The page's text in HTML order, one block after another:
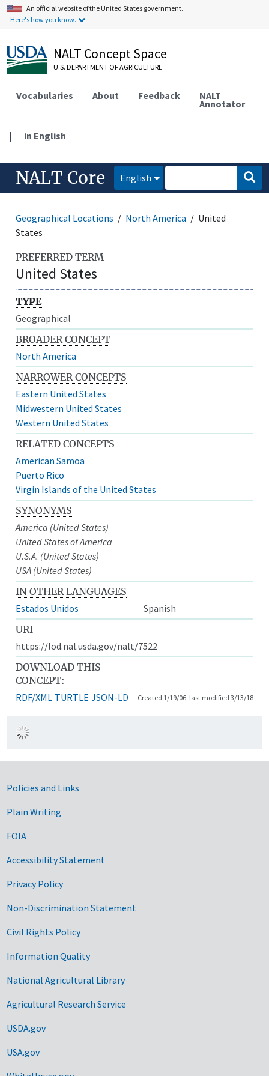
An official website of the United States government.
Here's how you know.
NALT Concept Space
U.S. DEPARTMENT OF AGRICULTURE
Vocabularies About Feedback NALT
Annotator
| in English
NALT Core English
Geographical Locations North America
United
States
PREFERRED TERM
United States
TYPE
Geographical
BROADER CONCEPT
North America
NARROWER CONCEPTS
Eastern United States
Midwestern United States
Western United States
RELATED CONCEPTS
American Samoa
Puerto Rico
Virgin Islands of the United States
SYNONYMS
America (United States)
United States of America
U.S.A. (United States)
USA (United States)
IN OTHER LANGUAGES
Estados Unidos
Spanish
URI
https://lod.nal.usda.gov/nalt/7522
DOWNLOAD THIS
CONCEPT:
RDF/XML TURTLE JSON-LD Created 1/19/06, last modified 3/13/18
Government Links
Policies and Links
Plain Writing
FOIA
Accessibility Statement
Privacy Policy
Non-Discrimination Statement
Civil Rights Policy
Information Quality
National Agricultural Library
Agricultural Research Service
USDA.gov
USA.gov